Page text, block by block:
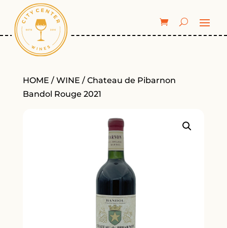
HOME / WINE / Chateau de Pibarnon
Bandol Rouge 2021